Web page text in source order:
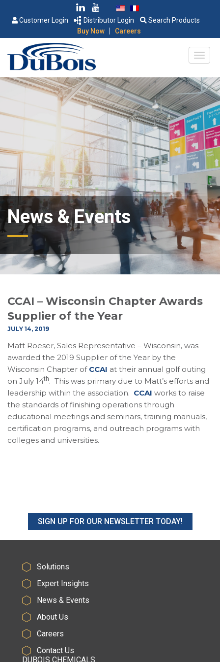
Customer Login Distributor Login
Search Products
Buy Now
| Careers
News & Events
CCAI – Wisconsin Chapter Awards
Supplier of the Year
JULY 14, 2019
Matt Roeser, Sales Representative – Wisconsin, was
awarded the 2019 Supplier of the Year by the
Wisconsin Chapter of CCAI at their annual golf outing
on July 14th. This was primary due to Matt’s efforts and
leadership within the association. CCAI works to raise
the standards of finishing operations through
educational meetings and seminars, training manuals,
certification programs, and outreach programs with
colleges and universities.
SIGN UP FOR OUR NEWSLETTER TODAY!
Solutions
Expert Insights
News & Events
About Us
Careers
Contact Us
DUBOIS CHEMICALS